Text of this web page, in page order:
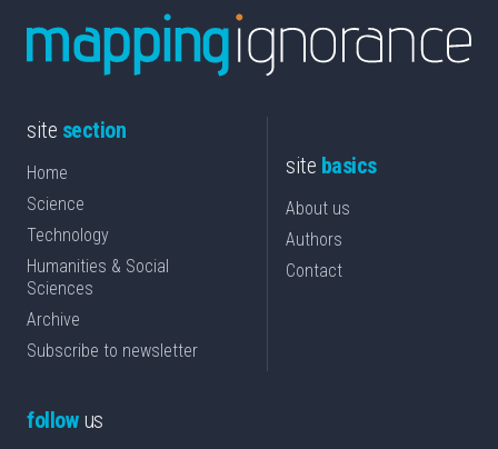
site section
Home
Science
Technology
Humanities & Social
Sciences
Archive
Subscribe to newsletter
site basics
About us
Authors
Contact
followus